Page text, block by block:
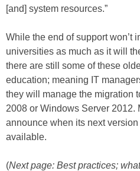
[and] system resources.”
While the end of support won’t
universities as much as it will
there are still some of these
education; meaning IT
they will manage the migration
2008 or Windows Server 2012.
announce when its next
available.
(Next page: Best practices;